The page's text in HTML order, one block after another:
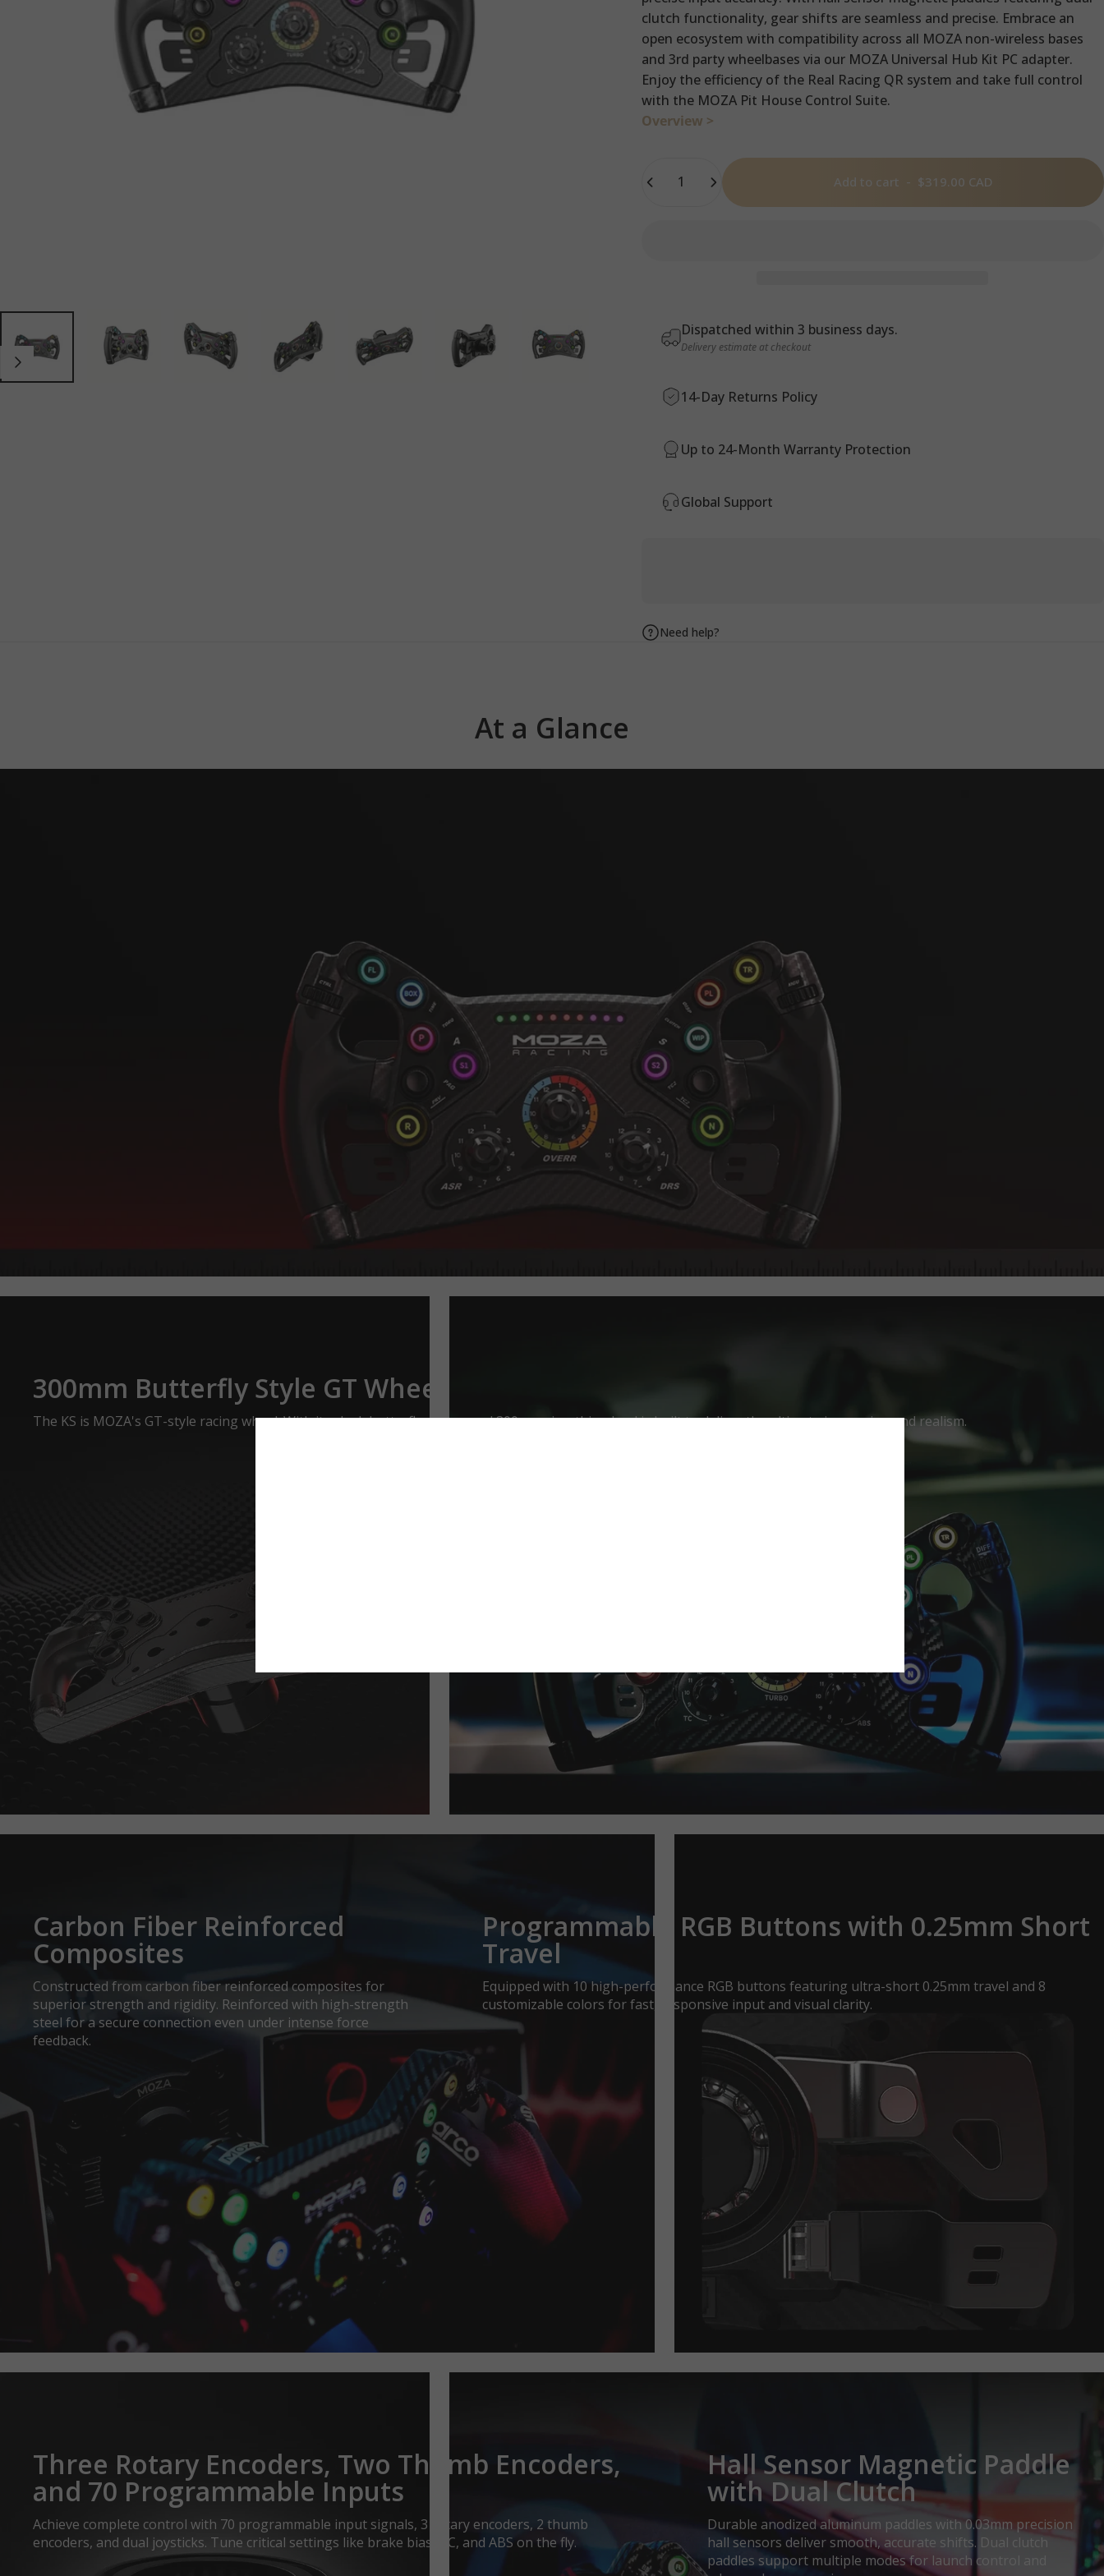
clutch functionality, gear shifts are seamless and precise. Embrace an
open ecosystem with compatibility across all MOZA non-wireless bases
and 3rd party wheelbases via our MOZA Universal Hub Kit PC adapter.
Enjoy the efficiency of the Real Racing QR system and take full control
with the MOZA Pit House Control Suite.
Overview >
Add to cart - $319.00 CAD
Dispatched within 3 business days.
Delivery estimate at checkout
14-Day Returns Policy
Up to 24-Month Warranty Protection
Global Support
Need help?
At a Glance
300mm Butterfly Style GT Wheel
The KS is MOZA's GT-style racing wheel. With its sleek butterfly design and 300mm size, this wheel is built to deliver the ultimate immersion and realism.
Carbon Fiber Reinforced
Composites
Constructed from carbon fiber reinforced composites for
superior strength and rigidity. Reinforced with high-strength
steel for a secure connection even under intense force
feedback.
Programmable RGB Buttons with 0.25mm Short
Travel
Equipped with 10 high-performance RGB buttons featuring ultra-short 0.25mm travel and 8
customizable colors for fast, responsive input and visual clarity.
Three Rotary Encoders, Two Thumb Encoders,
and 70 Programmable Inputs
Achieve complete control with 70 programmable input signals, 3 rotary encoders, 2 thumb
encoders, and dual joysticks. Tune critical settings like brake bias, TC, and ABS on the fly.
Hall Sensor Magnetic Paddle
with Dual Clutch
Durable anodized aluminum paddles with 0.03mm precision
hall sensors deliver smooth, accurate shifts. Dual clutch
paddles support multiple modes for launch control and